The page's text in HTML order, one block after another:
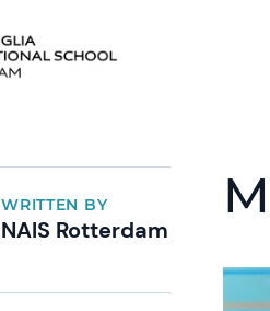
WRITTEN BY
NAIS Rotterdam